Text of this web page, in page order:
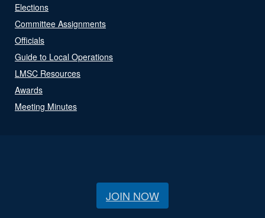
Elections
Committee Assignments
Officials
Guide to Local Operations
LMSC Resources
Awards
Meeting Minutes
JOIN NOW